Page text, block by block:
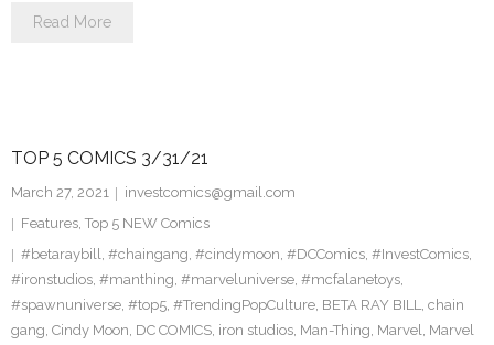
Read More
TOP 5 COMICS 3/31/21
March 27, 2021
investcomics@gmail.com
Features, Top 5 NEW Comics
#betaraybill, #chaingang, #cindymoon, #DCComics, #InvestComics,
#ironstudios, #manthing, #marveluniverse, #mcfalanetoys,
#spawnuniverse, #top5, #TrendingPopCulture, BETA RAY BILL, chain
gang, Cindy Moon, DC COMICS, iron studios, Man-Thing, Marvel, Marvel